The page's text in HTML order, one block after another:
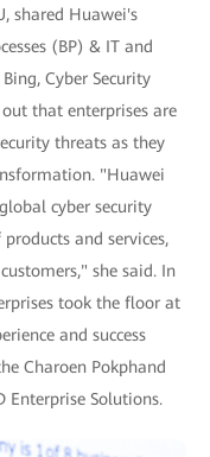
shared Huawei's
(BP) & IT and
Cyber Security
that enterprises are
threats as they
"Huawei
cyber security
and services,
she said. In
took the floor at
and success
Charoen Pokphand
Enterprise Solutions.